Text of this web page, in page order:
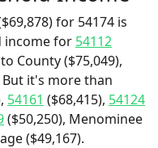
for 54174 is
income for 54112
County ($75,049),
But it's more than
54161 ($68,415), 54124
($50,250), Menominee
($49,167).